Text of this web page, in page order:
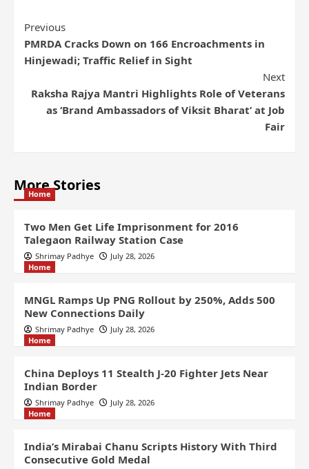
Previous
PMRDA Cracks Down on 166 Encroachments in
Hinjewadi; Traffic Relief in Sight
Next
Raksha Rajya Mantri Highlights Role of Veterans
as ‘Brand Ambassadors of Viksit Bharat’ at Job
Fair
More Stories
Home
Two Men Get Life Imprisonment for 2016
Talegaon Railway Station Case
Shrimay Padhye
July 28, 2026
Home
MNGL Ramps Up PNG Rollout by 250%, Adds 500
New Connections Daily
Shrimay Padhye
July 28, 2026
Home
China Deploys 11 Stealth J-20 Fighter Jets Near
Indian Border
Shrimay Padhye
July 28, 2026
Home
India’s Mirabai Chanu Scripts History With Third
Consecutive Gold Medal